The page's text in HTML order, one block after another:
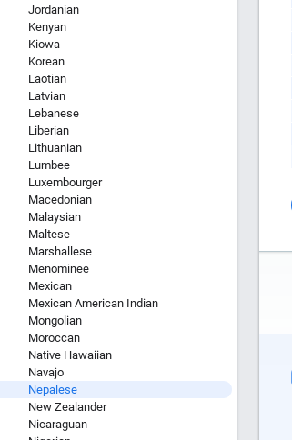
Jordanian
Kenyan
Kiowa
Korean
Laotian
Latvian
Lebanese
Liberian
Lithuanian
Lumbee
Luxembourger
Macedonian
Malaysian
Maltese
Marshallese
Menominee
Mexican
Mexican American Indian
Mongolian
Moroccan
Native Hawaiian
Navajo
Nepalese
New Zealander
Nicaraguan